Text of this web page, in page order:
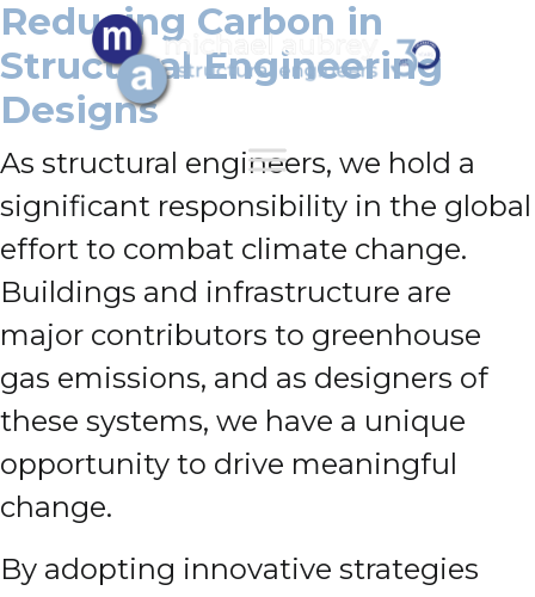
Reducing Carbon in
Structural Engineering
Designs
As structural engineers, we hold a
significant responsibility in the global
effort to combat climate change.
Buildings and infrastructure are
major contributors to greenhouse
gas emissions, and as designers of
these systems, we have a unique
opportunity to drive meaningful
change.
By adopting innovative strategies